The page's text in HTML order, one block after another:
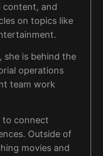
content, and
on topics like
she is behind the
operations
team work
to connect
Outside of
movies and